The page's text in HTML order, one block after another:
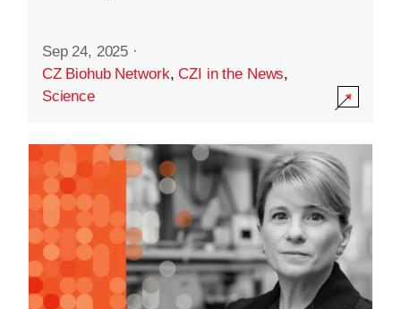
Sep 24, 2025 ·
CZ Biohub Network,CZI in the News,
Science